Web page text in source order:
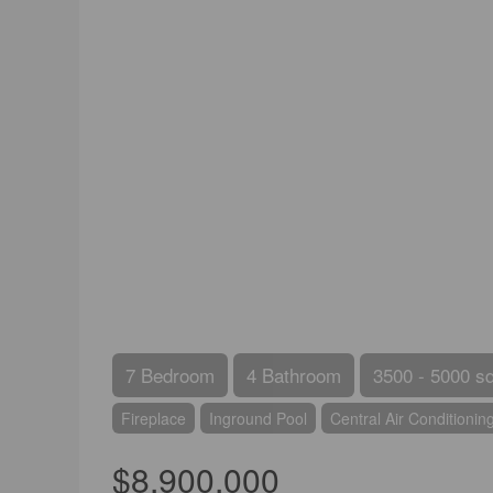
7 Bedroom 4 Bathroom 3500 - 5000
Fireplace Inground Pool Central Air Conditioning
$8,900,000